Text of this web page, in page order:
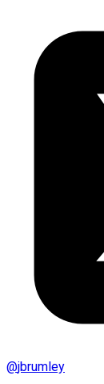
@jbrumley